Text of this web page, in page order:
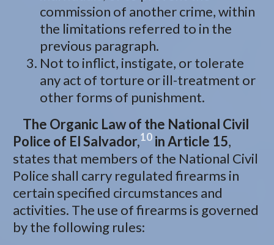
commission of another crime, within
the limitations referred to in the
previous paragraph.
Not to inflict, instigate, or tolerate
any act of torture or ill-treatment or
other forms of punishment.
The Organic Law of the National Civil
Police of El Salvador,10in Article 15,
states that members of the National Civil
Police shall carry regulated firearms in
certain specified circumstances and
activities. The use of firearms is governed
by the following rules: